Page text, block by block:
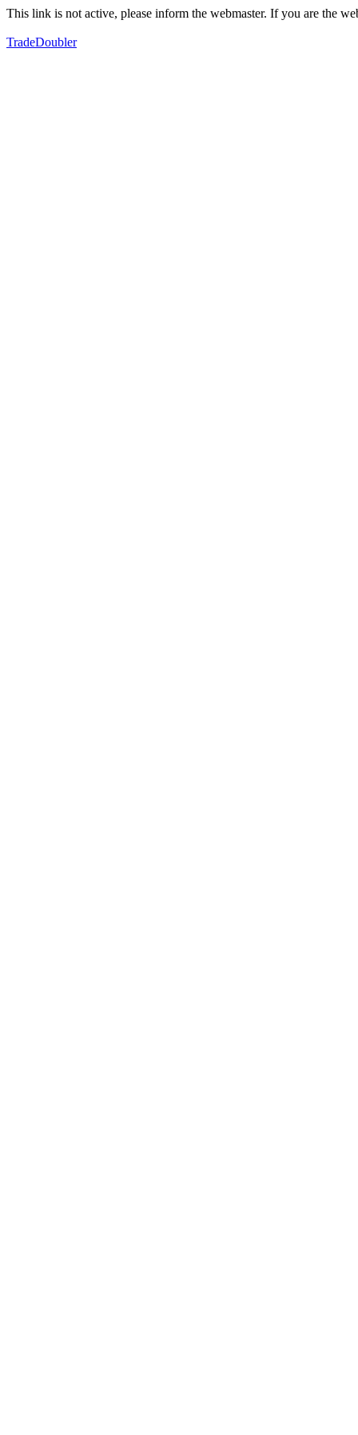
This link is not active, please inform the webmaster. If you are the
TradeDoubler